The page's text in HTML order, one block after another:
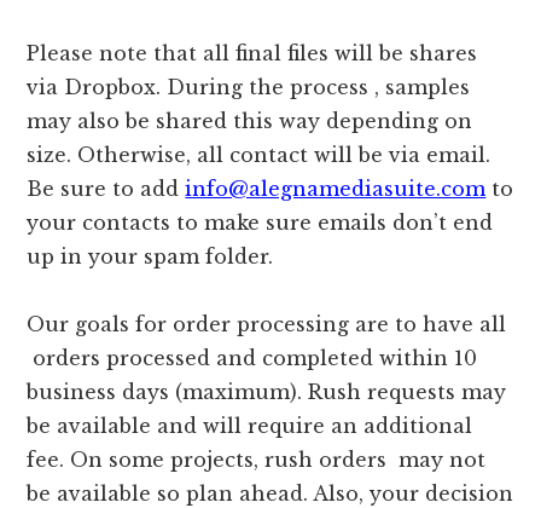
Please note that all final files will be shares
via Dropbox. During the process , samples
may also be shared this way depending on
size. Otherwise, all contact will be via email.
Be sure to addinfo@alegnamediasuite.comto
your contacts to make sure emails don’t end
up in your spam folder.
Our goals for order processing are to have all
orders processed and completed within 10
business days (maximum). Rush requests may
be available and will require an additional
fee. On some projects, rush orders may not
be available so plan ahead. Also, your decision